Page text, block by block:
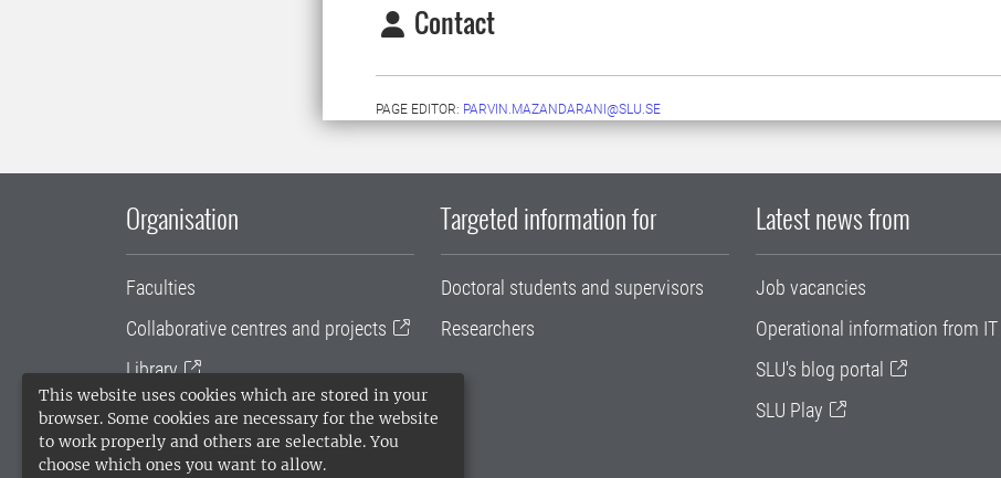
This website uses cookies which are stored in your
browser. Some cookies are necessary for the website
to work properly and others are selectable. You
choose which ones you want to allow.
Contact
PAGE EDITOR: PARVIN.MAZANDARANI@SLU.SE
Organisation
Faculties
Collaborative centres and projects
Library
University administration
SLU Holding
Targeted information for
Doctoral students and supervisors
Researchers
Latest news from
Job vacancies
Operational information from IT
SLU's blog portal
SLU Play